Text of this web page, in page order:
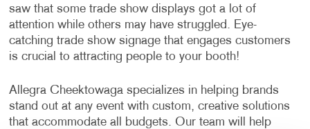
saw that some trade show displays got a lot of
attention while others may have struggled. Eye-
catching trade show signage that engages customers
is crucial to attracting people to your booth!
Allegra Cheektowaga specializes in helping brands
stand out at any event with custom, creative solutions
that accommodate all budgets. Our team will help